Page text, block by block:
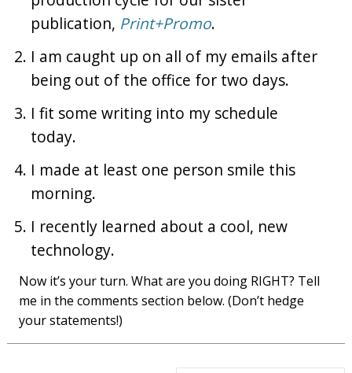
publication, Print+Promo.
I am caught up on all of my emails after
being out of the office for two days.
I fit some writing into my schedule
today.
I made at least one person smile this
morning.
I recently learned about a cool, new
technology.
Now it’s your turn. What are you doing RIGHT? Tell
me in the comments section below. (Don’t hedge
your statements!)